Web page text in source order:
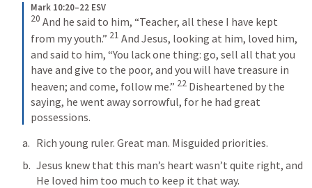
Mark 10:20–22 ESV
20 And he said to him, “Teacher, all these I have kept
from my youth.” 21 And Jesus, looking at him, loved him,
and said to him, “You lack one thing: go, sell all that you
have and give to the poor, and you will have treasure in
heaven; and come, follow me.” 22 Disheartened by the
saying, he went away sorrowful, for he had great
possessions.
Rich young ruler. Great man. Misguided priorities.
Jesus knew that this man’s heart wasn’t quite right, and
He loved him too much to keep it that way.